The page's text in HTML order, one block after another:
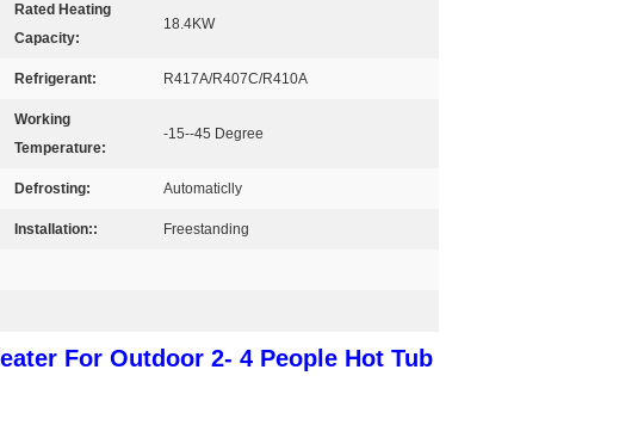
Rated Heating
Capacity:
18.4KW
Refrigerant: R417A/R407C/R410A
Working
Temperature:
-15--45 Degree
Defrosting: Automaticlly
Installation:: Freestanding
For Outdoor 2- 4 People Hot Tub